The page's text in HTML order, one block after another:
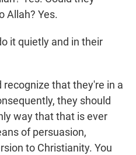
Allah? Yes.
it quietly and in their
recognize that they're in a
they should
way that that is ever
of persuasion,
to Christianity. You